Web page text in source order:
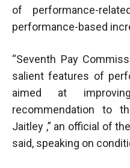
of performance-
performance-based
“Seventh Pay
salient features of
aimed at
recommendation to
Jaitley ,” an official of
said, speaking on